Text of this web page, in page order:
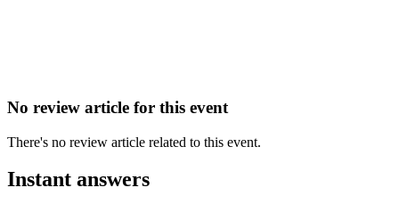
No review article for this event
There's no review article related to this event.
Instant answers